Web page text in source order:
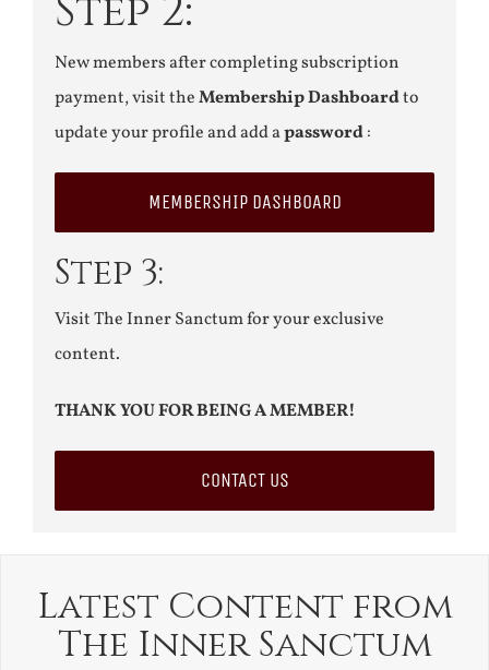
Step 2:
New members after completing subscription
payment, visit theMembership Dashboardto
update your profile and add apassword:
MEMBERSHIP DASHBOARD
Step 3:
Visit The Inner Sanctum for your exclusive
content.
THANK YOU FOR BEING A MEMBER!
CONTACT US
Latest Content from
The Inner Sanctum